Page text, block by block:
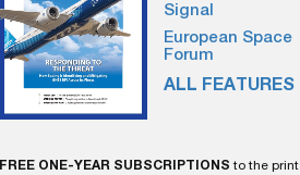
Signal
European Space
Forum
ALL FEATURES
FREE ONE-YEAR SUBSCRIPTIONS to the print